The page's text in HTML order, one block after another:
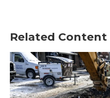
Related Content